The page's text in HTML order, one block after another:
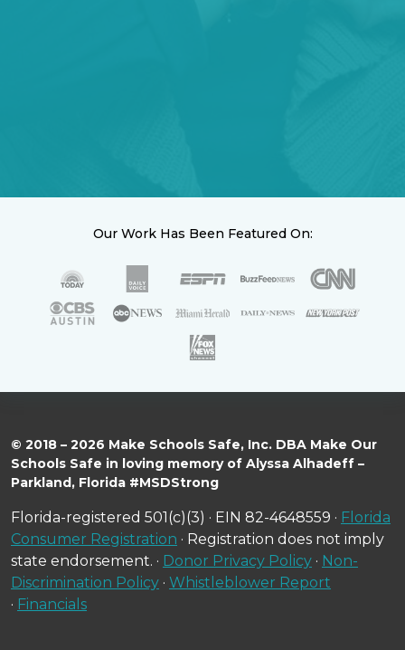
Our Work Has Been Featured On:
© 2018 – 2026 Make Schools Safe, Inc. DBA Make Our
Schools Safe in loving memory of Alyssa Alhadeff –
Parkland, Florida #MSDStrong
Florida-registered 501(c)(3) · EIN 82-4648559 · Florida
Consumer Registration · Registration does not imply
state endorsement. · Donor Privacy Policy · Non-
Discrimination Policy · Whistleblower Report
· Financials